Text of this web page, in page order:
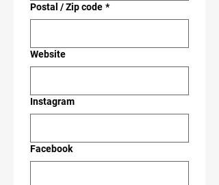
Postal / Zip code *
Website
Instagram
Facebook